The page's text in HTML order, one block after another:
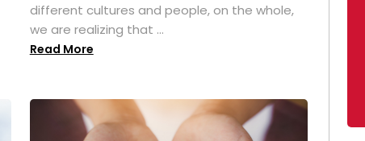
different cultures and people, on the whole,
we are realizing that ...
Read More